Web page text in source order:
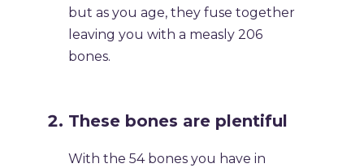
but as you age, they fuse together
leaving you with a measly 206
bones.
​These bones are plentiful
​With the 54 bones you have in